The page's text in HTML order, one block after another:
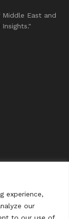
experience,
our
to our use of
East and